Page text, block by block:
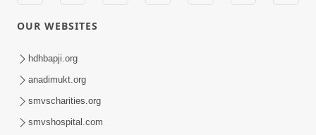
Mumuxu Bija Nu Na Juve ,Nij Darshan
Jul 02, 2017
OUR WEBSITES
hdhbapji.org
anadimukt.org
smvscharities.org
smvshospital.com